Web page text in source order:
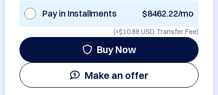
Pay in Installments $8462.22/mo
(+$10.88 USD Transfer Fee)
Buy Now
Make an offer